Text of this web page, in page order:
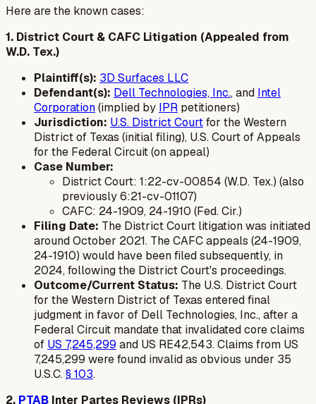
Here are the known cases:
1. District Court & CAFC Litigation (Appealed from
W.D. Tex.)
Plaintiff(s): 3D Surfaces LLC
Defendant(s): Dell Technologies, Inc., and Intel
Corporation(implied by IPR petitioners)
Jurisdiction: U.S. District Courtfor the Western
District of Texas (initial filing), U.S. Court of Appeals
for the Federal Circuit (on appeal)
Case Number:
District Court: 1:22-cv-00854 (W.D. Tex.) (also
previously 6:21-cv-01107)
CAFC: 24-1909, 24-1910 (Fed. Cir.)
Filing Date: The District Court litigation was initiated
around October 2021. The CAFC appeals (24-1909,
24-1910) would have been filed subsequently, in
2024, following the District Court's proceedings.
Outcome/Current Status: The U.S. District Court
for the Western District of Texas entered final
judgment in favor of Dell Technologies, Inc., after a
Federal Circuit mandate that invalidated core claims
of US 7,245,299 and US RE42,543. Claims from US
7,245,299 were found invalid as obvious under 35
U.S.C.§ 103.
2. PTAB Inter Partes Reviews (IPRs)